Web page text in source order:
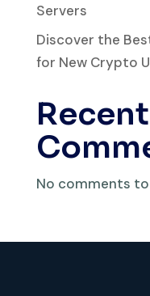
Servers
Discover the
for New Crypto
Recent
No comments to